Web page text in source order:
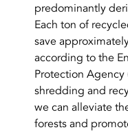
predominantly
Each ton of
save
according to the
Protection Agency
shredding and
we can alleviate
forests and